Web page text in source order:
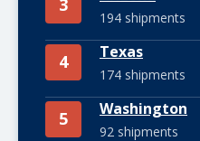
3
194 shipments
4 Texas
174 shipments
5 Washington
92 shipments